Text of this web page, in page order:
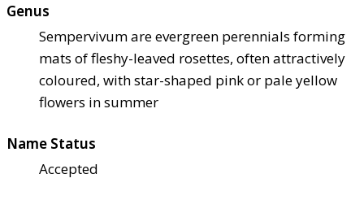
Genus
Sempervivum are evergreen perennials forming
mats of fleshy-leaved rosettes, often attractively
coloured, with star-shaped pink or pale yellow
flowers in summer
Name Status
Accepted